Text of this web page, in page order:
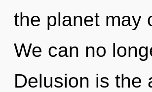
the planet may
We can no
Delusion is the